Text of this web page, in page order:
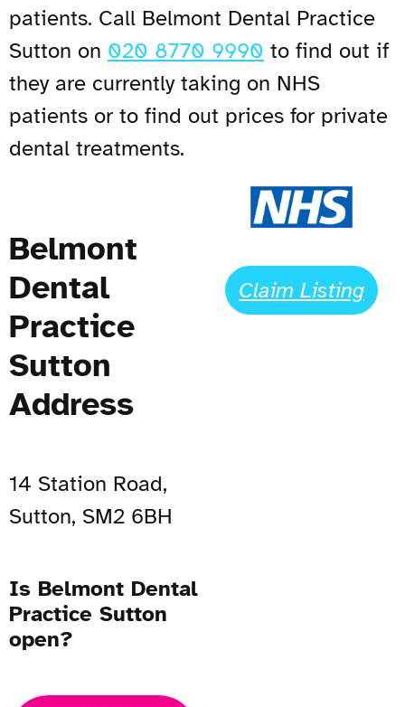
patients. Call Belmont Dental Practice
Sutton on 020 8770 9990 to find out if
they are currently taking on NHS
patients or to find out prices for private
dental treatments.
Belmont
Dental
Practice
Sutton
Address
14 Station Road,
Sutton, SM2 6BH
Is Belmont Dental
Practice Sutton
open?
Claim Listing